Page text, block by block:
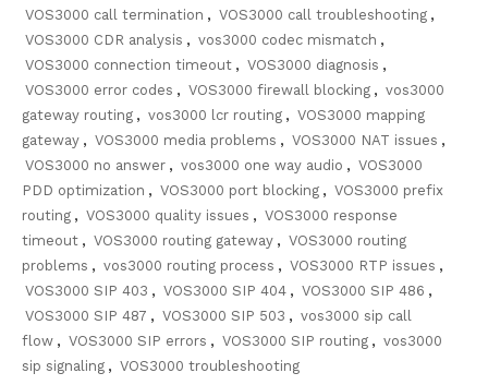
VOS3000 call termination , VOS3000 call troubleshooting ,
VOS3000 CDR analysis , vos3000 codec mismatch ,
VOS3000 connection timeout , VOS3000 diagnosis ,
VOS3000 error codes , VOS3000 firewall blocking , vos3000
gateway routing , vos3000 lcr routing , VOS3000 mapping
gateway , VOS3000 media problems , VOS3000 NAT issues ,
VOS3000 no answer , vos3000 one way audio , VOS3000
PDD optimization , VOS3000 port blocking , VOS3000 prefix
routing , VOS3000 quality issues , VOS3000 response
timeout , VOS3000 routing gateway , VOS3000 routing
problems , vos3000 routing process , VOS3000 RTP issues ,
VOS3000 SIP 403 , VOS3000 SIP 404 , VOS3000 SIP 486 ,
VOS3000 SIP 487 , VOS3000 SIP 503 , vos3000 sip call
flow , VOS3000 SIP errors , VOS3000 SIP routing , vos3000
sip signaling , VOS3000 troubleshooting